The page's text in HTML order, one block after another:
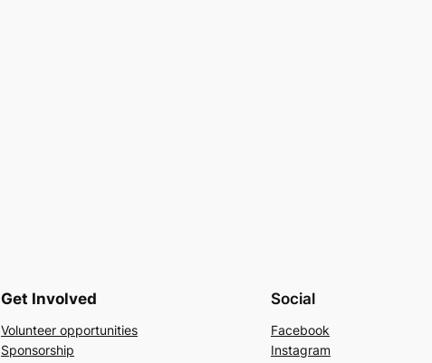
Get Involved
Volunteer opportunities
Sponsorship
Social
Facebook
Instagram